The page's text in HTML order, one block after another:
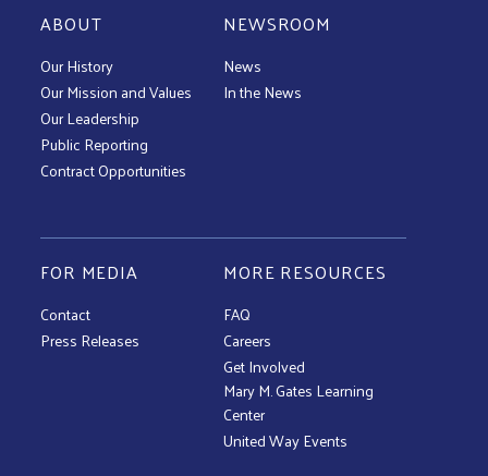
ABOUT
Our History
Our Mission and Values
Our Leadership
Public Reporting
Contract Opportunities
NEWSROOM
News
In the News
FOR MEDIA
Contact
Press Releases
MORE RESOURCES
FAQ
Careers
Get Involved
Mary M. Gates Learning
Center
United Way Events